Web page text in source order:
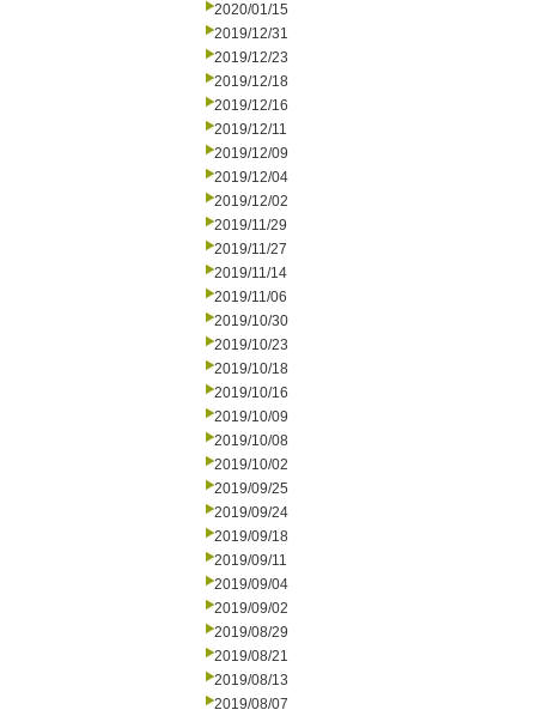
2020/01/15
2019/12/31
2019/12/23
2019/12/18
2019/12/16
2019/12/11
2019/12/09
2019/12/04
2019/12/02
2019/11/29
2019/11/27
2019/11/14
2019/11/06
2019/10/30
2019/10/23
2019/10/18
2019/10/16
2019/10/09
2019/10/08
2019/10/02
2019/09/25
2019/09/24
2019/09/18
2019/09/11
2019/09/04
2019/09/02
2019/08/29
2019/08/21
2019/08/13
2019/08/07